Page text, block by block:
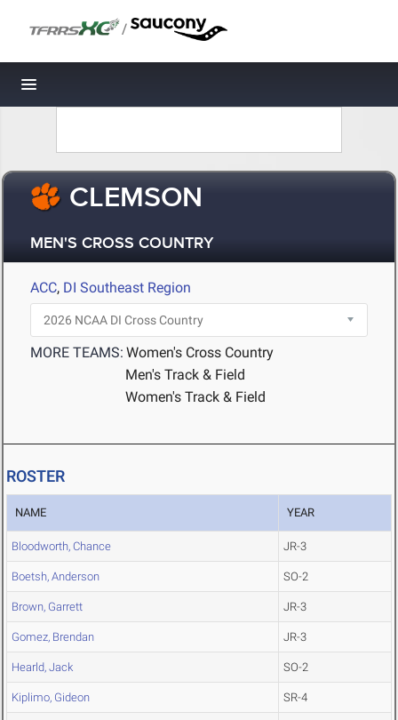
/
Toggle navigation
CLEMSON
MEN'S CROSS COUNTRY
ACC, DI Southeast Region
MORE TEAMS: Women's Cross Country
Men's Track & Field
Women's Track & Field
ROSTER
NAME YEAR
Bloodworth, Chance JR-3
Boetsh, Anderson SO-2
Brown, Garrett JR-3
Gomez, Brendan JR-3
Hearld, Jack SO-2
Kiplimo, Gideon SR-4